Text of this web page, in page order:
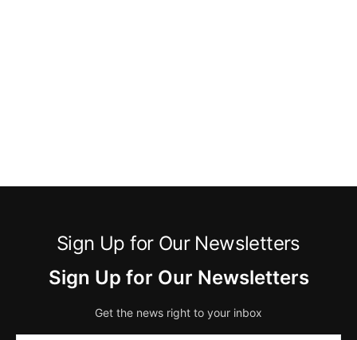
Sign Up for Our Newsletters
Sign Up for Our Newsletters
Get the news right to your inbox